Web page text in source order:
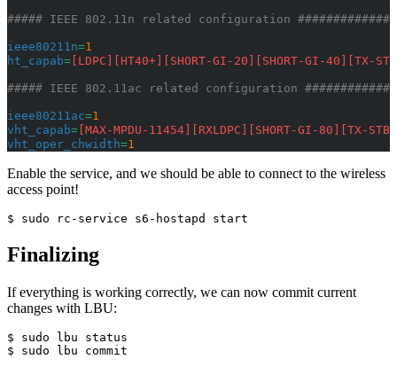
##### IEEE 802.11n related configuration
ieee80211n=1
ht_capab= [LDPC][HT40+][SHORT-GI-20][SHORT-GI-40][TX-
##### IEEE 802.11ac related configuration
ieee80211ac=1
vht_capab= [MAX-MPDU-11454][RXLDPC][SHORT-GI-80][TX-
vht_oper_chwidth=1
Enable the service, and we should be able to connect to the wireless
access point!
$ sudo rc-service s6-hostapd start
Finalizing
If everything is working correctly, we can now commit current
changes with LBU:
$ sudo lbu status
$ sudo lbu commit